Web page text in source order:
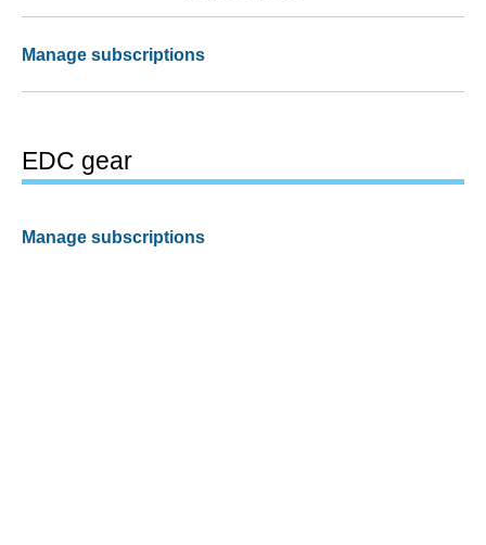
Manage subscriptions
EDC gear
Manage subscriptions